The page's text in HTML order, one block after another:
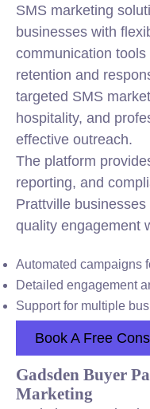
SMS marketing
businesses with
communication
retention and
targeted SMS
hospitality, and
effective outreach.
The platform
reporting, and
Prattville
quality engagement
Automated campaigns
Detailed engagement
Support for multiple
Book A Free
Gadsden Buyer
Marketing